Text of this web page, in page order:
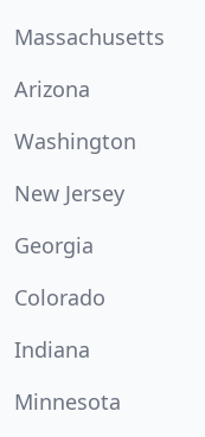
Massachusetts
Arizona
Washington
New Jersey
Georgia
Colorado
Indiana
Minnesota